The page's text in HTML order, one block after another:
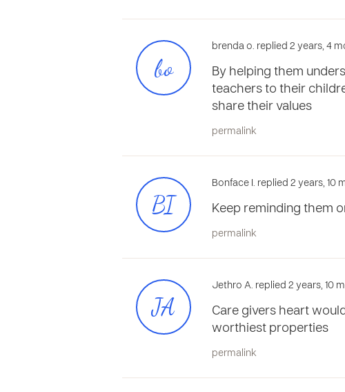
bo
brenda o. replied 2 years, 4
By helping them
teachers to their
share their values
permalink
BI
Bonface I. replied 2 years, 10
Keep reminding them
permalink
JA
Jethro A. replied 2 years, 10
Care givers heart
worthiest properties
permalink